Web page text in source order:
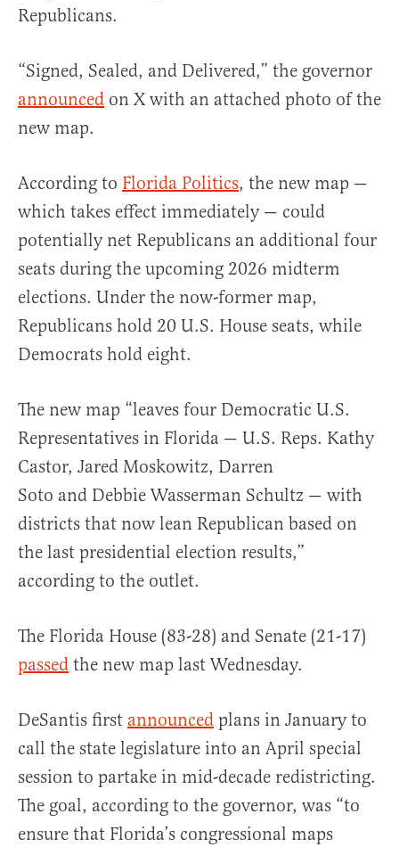
Republicans.
“Signed, Sealed, and Delivered,” the governor
announced on X with an attached photo of the
new map.
According to Florida Politics, the new map —
which takes effect immediately — could
potentially net Republicans an additional four
seats during the upcoming 2026 midterm
elections. Under the now-former map,
Republicans hold 20 U.S. House seats, while
Democrats hold eight.
The new map “leaves four Democratic U.S.
Representatives in Florida — U.S. Reps. Kathy
Castor, Jared Moskowitz, Darren
Soto and Debbie Wasserman Schultz — with
districts that now lean Republican based on
the last presidential election results,”
according to the outlet.
The Florida House (83-28) and Senate (21-17)
passed the new map last Wednesday.
DeSantis first announced plans in January to
call the state legislature into an April special
session to partake in mid-decade redistricting.
The goal, according to the governor, was “to
ensure that Florida’s congressional maps